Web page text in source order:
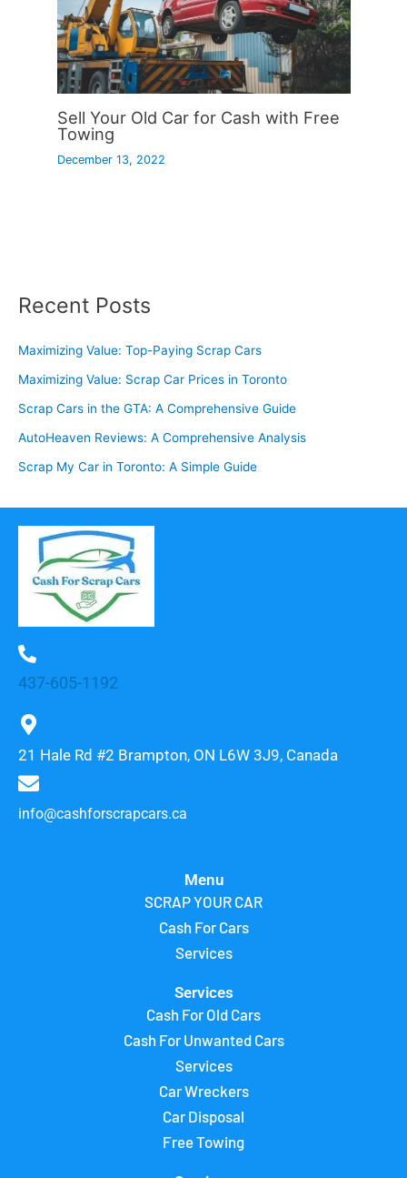
Sell Your Old Car for Cash with Free
Towing
December 13, 2022
Recent Posts
Maximizing Value: Top-Paying Scrap Cars
Maximizing Value: Scrap Car Prices in Toronto
Scrap Cars in the GTA: A Comprehensive Guide
AutoHeaven Reviews: A Comprehensive Analysis
Scrap My Car in Toronto: A Simple Guide
437-605-1192
21 Hale Rd #2 Brampton, ON L6W 3J9, Canada
info@cashforscrapcars.ca
Menu
SCRAP YOUR CAR
Cash For Cars
Services
Services
Cash For Old Cars
Cash For Unwanted Cars
Services
Car Wreckers
Car Disposal
Free Towing